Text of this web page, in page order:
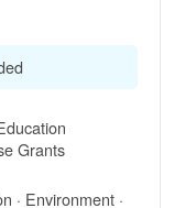
Grants
· Environment ·